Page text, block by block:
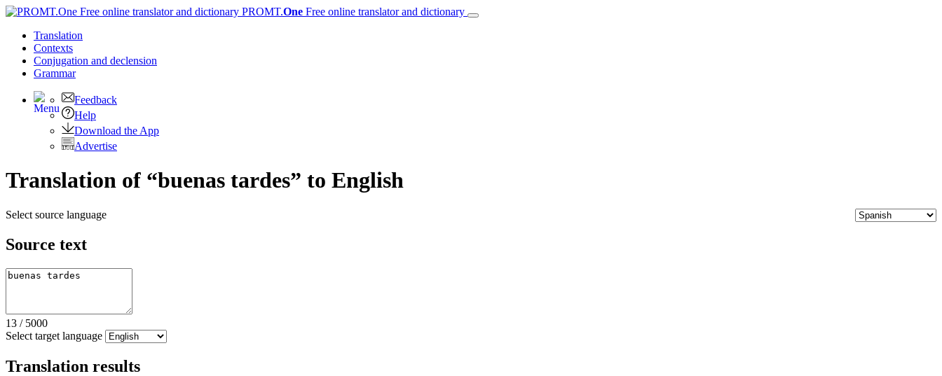
PROMT.One Free online translator and dictionary
Translation
Contexts
Conjugation and declension
Grammar
Feedback
Help
Download the App
Advertise
Translation of “buenas tardes” to English
Select source language
Source text
13 / 5000
Select target language
Translation results